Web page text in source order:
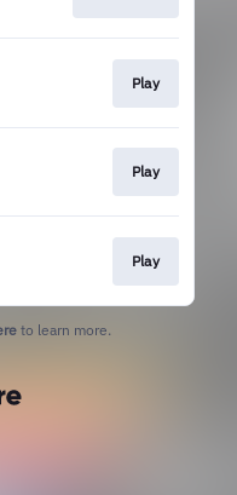
Play
Play
Play
to learn more.